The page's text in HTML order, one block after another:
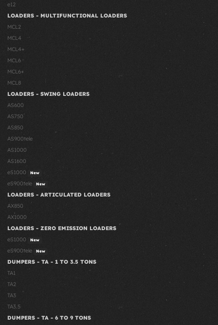
e12
LOADERS - MULTIFUNCTIONAL LOADERS
MCL2
MCL4
MCL4+
MCL6
MCL6+
MCL8
LOADERS - SWING LOADERS
AS600
AS750
AS850
AS900tele
AS1000
AS1600
eS1000
New
eS900tele New
LOADERS - ARTICULATED LOADERS
AX850
AX1000
LOADERS - ZERO EMISSION LOADERS
eS1000
New
eS900tele New
DUMPERS - TA - 1 TO 3.5 TONS
TA1
TA2
TA3
TA3.5
DUMPERS - TA - 6 TO 9 TONS